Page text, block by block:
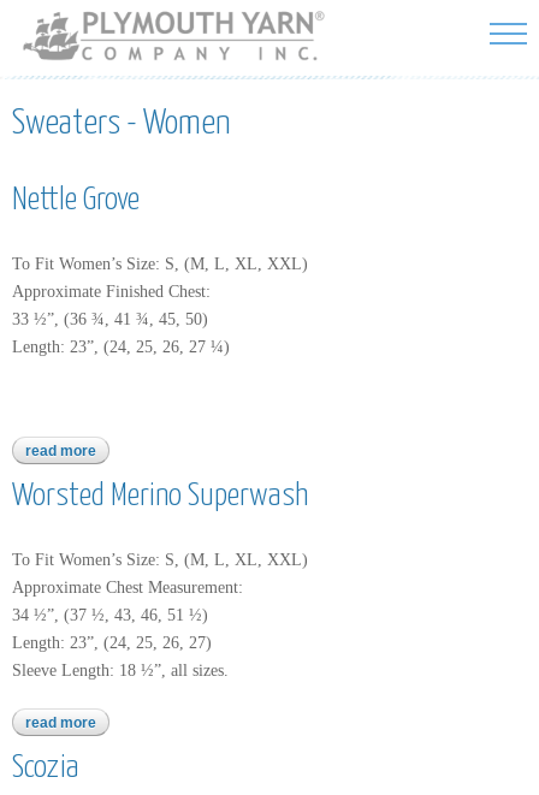
Skip to
main
content
Sweaters - Women
Nettle Grove
To Fit Women’s Size: S, (M, L, XL, XXL)
Approximate Finished Chest:
33 ½”, (36 ¾, 41 ¾, 45, 50)
Length: 23”, (24, 25, 26, 27 ¼)
read more about nettle grove
Worsted Merino Superwash
To Fit Women’s Size: S, (M, L, XL, XXL)
Approximate Chest Measurement:
34 ½”, (37 ½, 43, 46, 51 ½)
Length: 23”, (24, 25, 26, 27)
Sleeve Length: 18 ½”, all sizes.
read more about worsted merino superwash
Scozia